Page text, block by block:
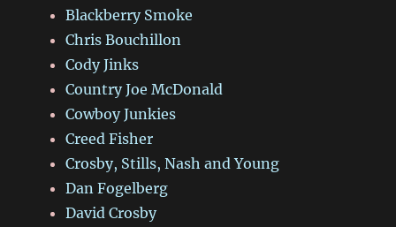
Blackberry Smoke
Chris Bouchillon
Cody Jinks
Country Joe McDonald
Cowboy Junkies
Creed Fisher
Crosby, Stills, Nash and Young
Dan Fogelberg
David Crosby